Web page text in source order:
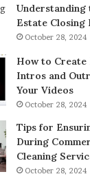
Understanding
Estate Closing
October 28, 2024
How to Create
Intros and
Your Videos
October 28, 2024
Tips for
During
Cleaning
October 28, 2024